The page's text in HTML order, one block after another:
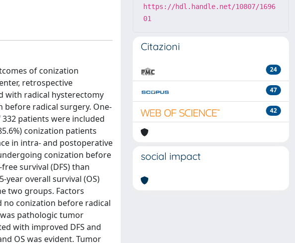
of conization
retrospective
with radical hysterectomy
before radical surgery. One-
patients were included
conization patients
in intra- and postoperative
conization before
survival (DFS) than
year overall survival (OS)
two groups. Factors
conization before radical
pathologic tumor
with improved DFS and
OS was evident. Tumor
https://hdl.handle.net/10807/1696
01
Citazioni
24
47
42
social impact